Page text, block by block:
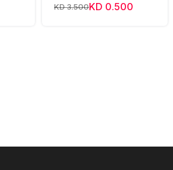
KD 3.500KD 0.500